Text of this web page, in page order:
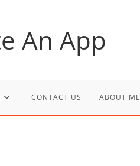
An App
CONTACT US ABOUT ME